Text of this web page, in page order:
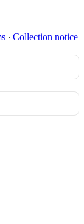
∙ Collection notice